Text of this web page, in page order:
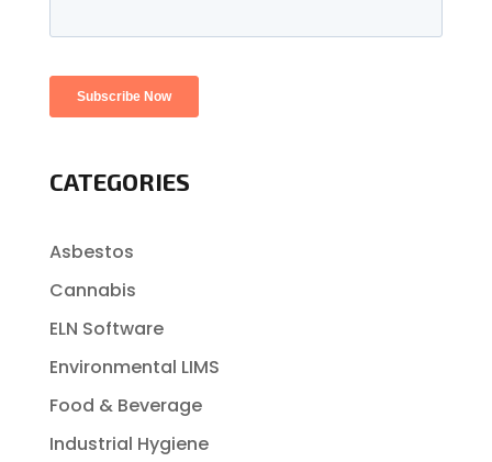
CATEGORIES
Asbestos
Cannabis
ELN Software
Environmental LIMS
Food & Beverage
Industrial Hygiene